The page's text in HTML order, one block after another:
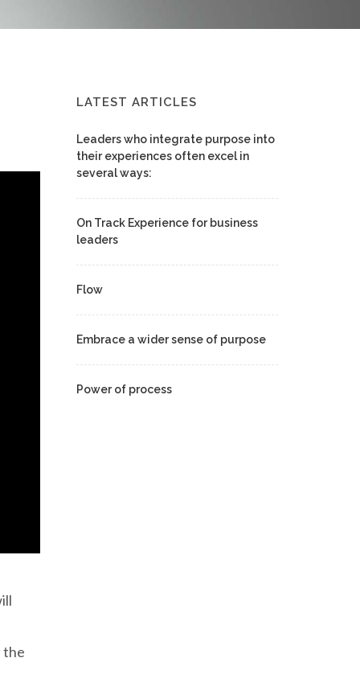
the
LATEST ARTICLES
Leaders who integrate purpose into
their experiences often excel in
several ways:
On Track Experience for business
leaders
Flow
Embrace a wider sense of purpose
Power of process